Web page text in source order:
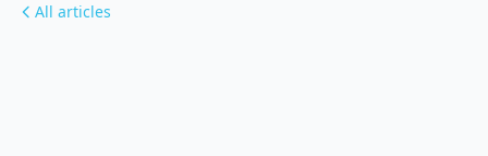
All articles